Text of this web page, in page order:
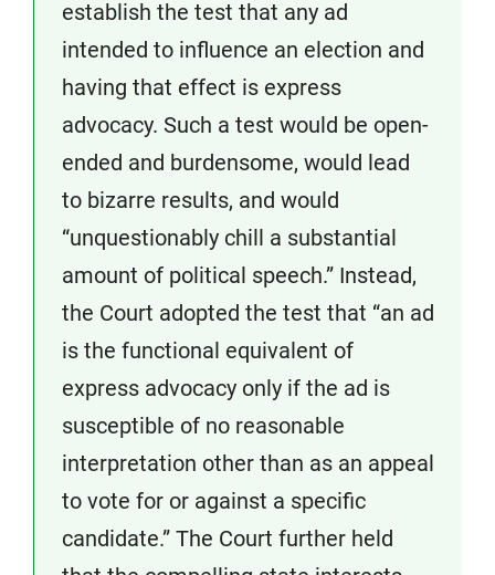
establish the test that any ad
intended to influence an election and
having that effect is express
advocacy. Such a test would be open-
ended and burdensome, would lead
to bizarre results, and would
“unquestionably chill a substantial
amount of political speech.” Instead,
the Court adopted the test that “an ad
is the functional equivalent of
express advocacy only if the ad is
susceptible of no reasonable
interpretation other than as an appeal
to vote for or against a specific
candidate.” The Court further held